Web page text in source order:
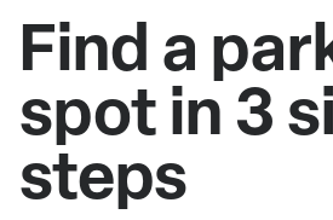
Find a
spot in 3
steps